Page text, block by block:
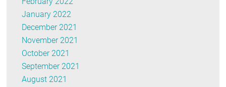
January 2022
December 2021
November 2021
October 2021
September 2021
August 2021